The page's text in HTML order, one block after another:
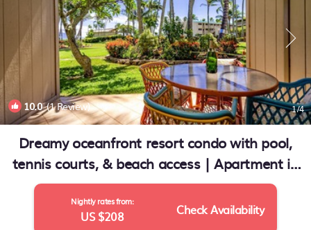
10.0(1 Review) 1/4
Dreamy oceanfront resort condo with pool,
tennis courts, & beach access | Apartment in
Kaunakakai
Nightly rates from:
US $208 Check Availability